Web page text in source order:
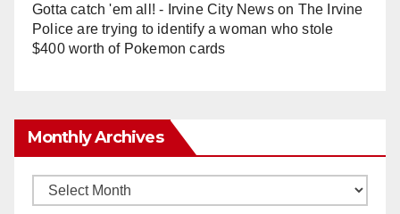
Gotta catch 'em all! - Irvine City Newson The Irvine
Police are trying to identify a woman who stole
$400 worth of Pokemon cards
Monthly Archives
Monthly